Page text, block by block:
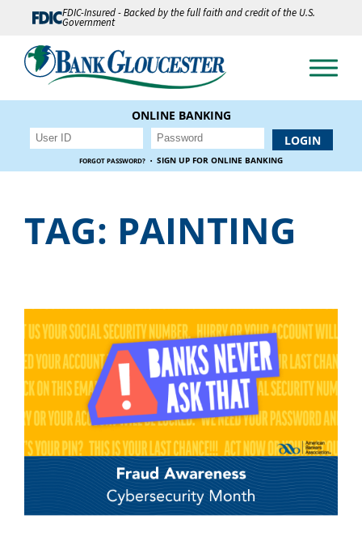
FDIC-Insured - Backed by the full faith and credit of the U.S.
Government
ONLINE BANKING
FORGOT PASSWORD? · SIGN UP FOR ONLINE BANKING
TAG: PAINTING